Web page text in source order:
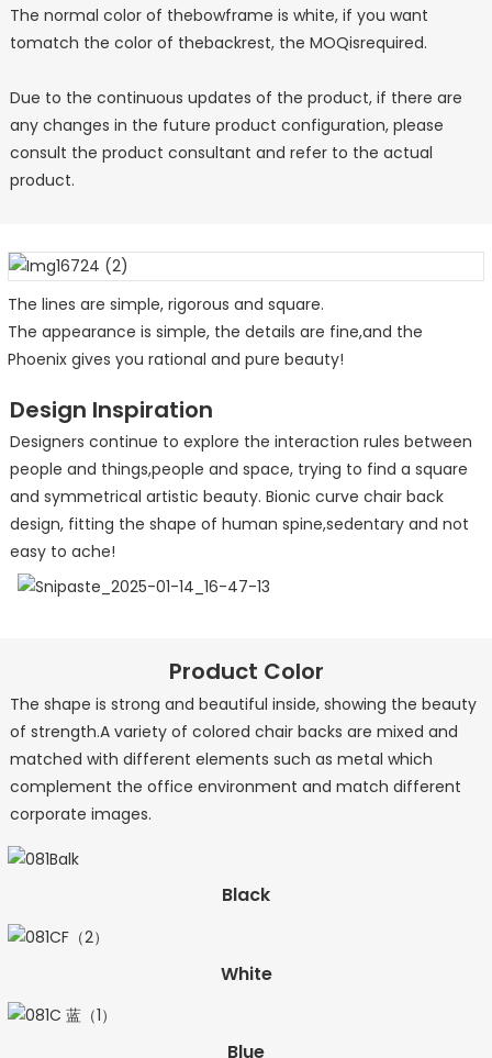
The normal color of thebowframe is white, if you want
tomatch the color of thebackrest, the MOQisrequired.
Due to the continuous updates of the product, if there are
any changes in the future product configuration, please
consult the product consultant and refer to the actual
product.
The lines are simple, rigorous and square.
The appearance is simple, the details are fine,and the
Phoenix gives you rational and pure beauty!
Design Inspiration
Designers continue to explore the interaction rules between
people and things,people and space, trying to find a square
and symmetrical artistic beauty. Bionic curve chair back
design, fitting the shape of human spine,sedentary and not
easy to ache!
Product Color
The shape is strong and beautiful inside, showing the beauty
of strength.A variety of colored chair backs are mixed and
matched with different elements such as metal which
complement the office environment and match different
corporate images.
Black
White
Blue